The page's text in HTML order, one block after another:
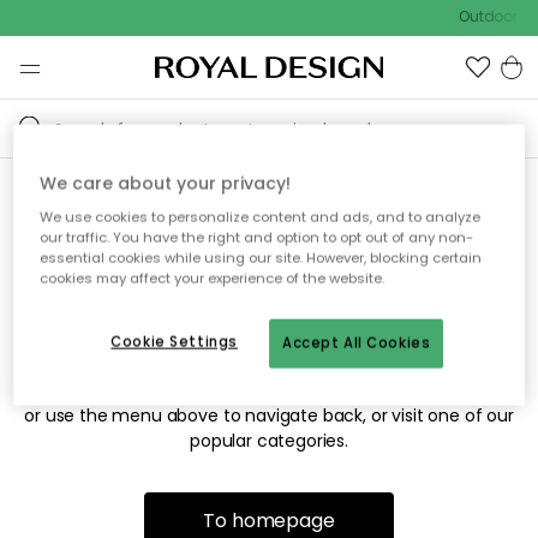
Outdoor
Sorry! We're not able to find
the page you're looking for.
The page may no longer be available, or has been moved.
or use the menu above to navigate back, or visit one of our
popular categories.
To homepage
We care about your privacy!
We use cookies to personalize content and ads, and to analyze
our traffic. You have the right and option to opt out of any non-
essential cookies while using our site. However, blocking certain
cookies may affect your experience of the website.
Accept All Cookies
Cookie Settings